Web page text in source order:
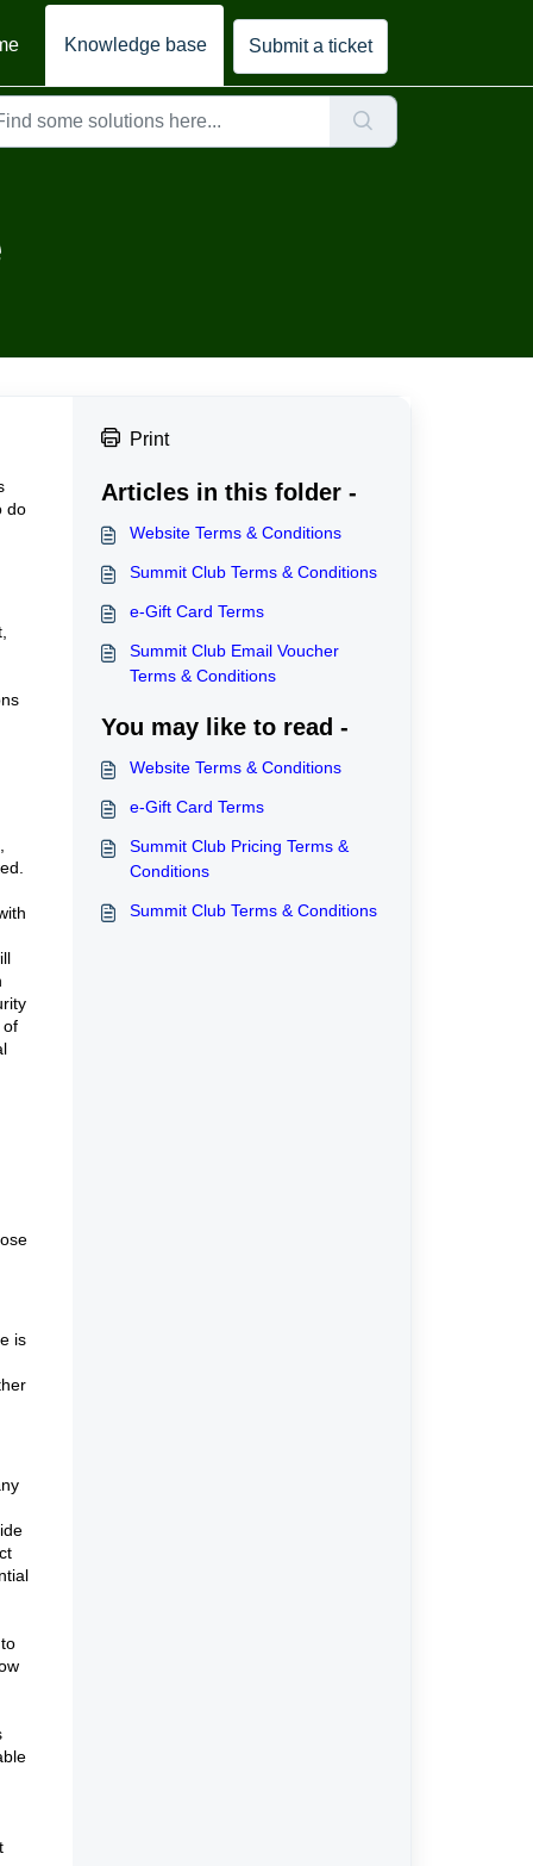
Knowledge base Submit a ticket
do
of
is
Print
Articles in this folder -
Website Terms & Conditions
Summit Club Terms & Conditions
e-Gift Card Terms
Summit Club Email Voucher
Terms & Conditions
You may like to read -
Website Terms & Conditions
e-Gift Card Terms
Summit Club Pricing Terms &
Conditions
Summit Club Terms & Conditions